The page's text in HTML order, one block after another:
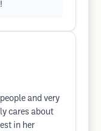
and very
cares about
in her